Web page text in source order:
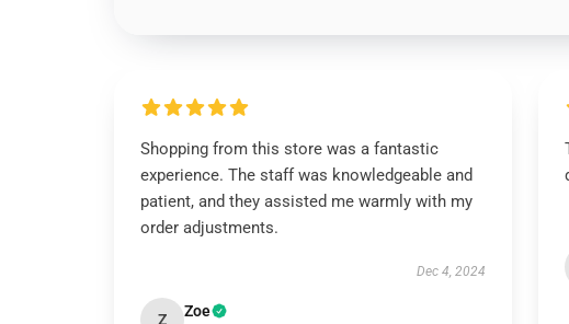
Shopping from this store was a fantastic
experience. The staff was knowledgeable and
patient, and they assisted me warmly with my
order adjustments.
Dec 4, 2024
Z Zoe